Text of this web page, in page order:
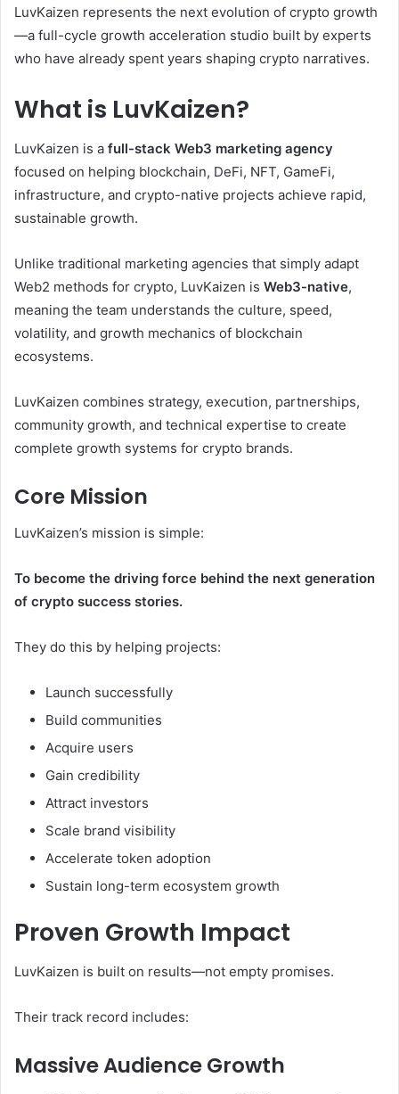
LuvKaizen represents the next evolution of crypto growth
—a full-cycle growth acceleration studio built by experts
who have already spent years shaping crypto narratives.
What is LuvKaizen?
LuvKaizen is a full-stack Web3 marketing agency
focused on helping blockchain, DeFi, NFT, GameFi,
infrastructure, and crypto-native projects achieve rapid,
sustainable growth.
Unlike traditional marketing agencies that simply adapt
Web2 methods for crypto, LuvKaizen is Web3-native,
meaning the team understands the culture, speed,
volatility, and growth mechanics of blockchain
ecosystems.
LuvKaizen combines strategy, execution, partnerships,
community growth, and technical expertise to create
complete growth systems for crypto brands.
Core Mission
LuvKaizen’s mission is simple:
To become the driving force behind the next generation
of crypto success stories.
They do this by helping projects:
Launch successfully
Build communities
Acquire users
Gain credibility
Attract investors
Scale brand visibility
Accelerate token adoption
Sustain long-term ecosystem growth
Proven Growth Impact
LuvKaizen is built on results—not empty promises.
Their track record includes:
Massive Audience Growth